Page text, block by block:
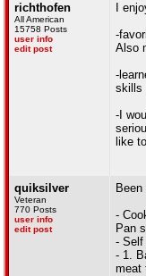
richthofen
All American
15758 Posts
user info
edit post
I
-
Also
-
skills
-I
like
quiksilver
Veteran
770 Posts
user info
edit post
-
Pan
- Self
- 1.
meat